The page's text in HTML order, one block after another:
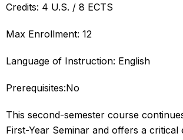
Credits: 4 U.S. / 8 ECTS
Max Enrollment: 12
Language of Instruction: English
Prerequisites:No
This second-semester course
First-Year Seminar and offers a